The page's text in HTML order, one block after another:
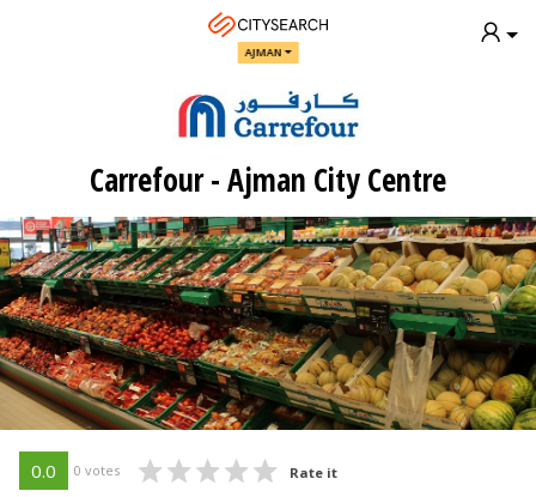
AJMAN
Carrefour - Ajman City Centre
0.0 0 votes Rate it